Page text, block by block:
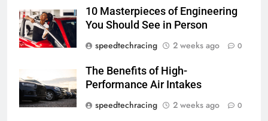
10 Masterpieces of Engineering
You Should See in Person
speedtechracing
2 weeks ago 0
The Benefits of High-
Performance Air Intakes
speedtechracing
2 weeks ago 0